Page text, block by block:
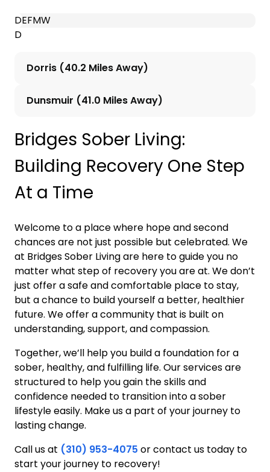
DEFMW
D
Dorris (40.2 Miles Away)
Dunsmuir (41.0 Miles Away)
Bridges Sober Living:
Building Recovery One Step
At a Time
Welcome to a place where hope and second
chances are not just possible but celebrated. We
at Bridges Sober Living are here to guide you no
matter what step of recovery you are at. We don’t
just offer a safe and comfortable place to stay,
but a chance to build yourself a better, healthier
future. We offer a community that is built on
understanding, support, and compassion.
Together, we’ll help you build a foundation for a
sober, healthy, and fulfilling life. Our services are
structured to help you gain the skills and
confidence needed to transition into a sober
lifestyle easily. Make us a part of your journey to
lasting change.
Call us at (310) 953-4075 or contact us today to
start your journey to recovery!